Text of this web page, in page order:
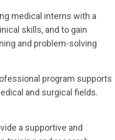
medical interns with a
skills, and to gain
and problem-solving
program supports
and surgical fields.
a supportive and